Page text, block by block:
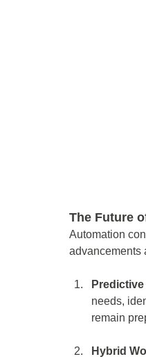
The Future
Automation
advancements
needs,
remain
Hybrid